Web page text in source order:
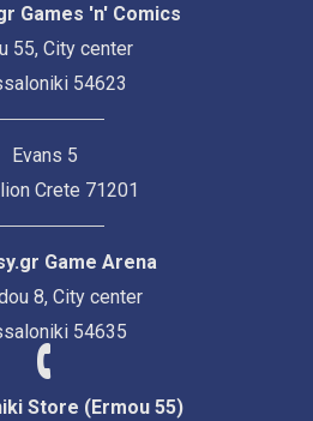
Games 'n' Comics
55, City center
54623
Evans 5
Crete 71201
Game Arena
8, City center
54635
Store (Ermou 55)